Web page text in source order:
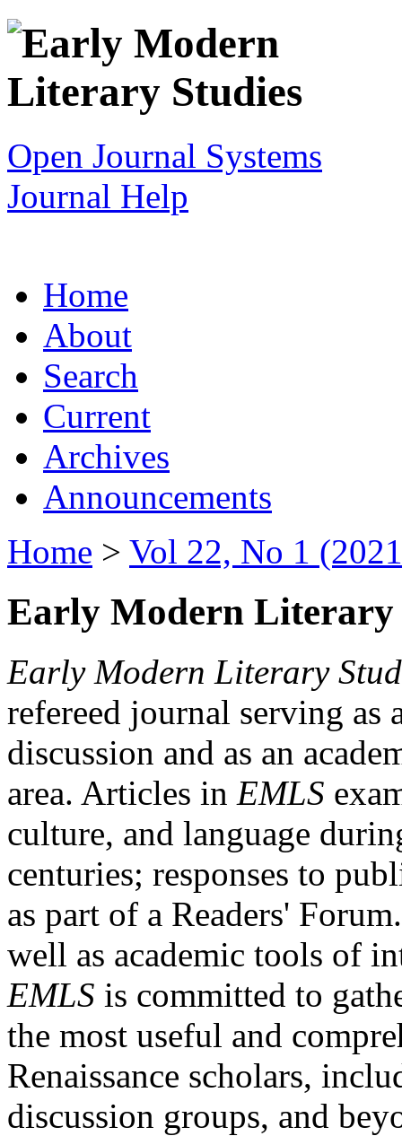
Open Journal Systems
Journal Help
Home
About
Search
Current
Archives
Announcements
Home > Vol 22, No 1
Early Modern Literary
Early Modern Literary
refereed journal serving as
discussion and as an
area. Articles in EMLS
culture, and language
centuries; responses to
as part of a Readers'
well as academic tools of
EMLS is committed to
the most useful and
Renaissance scholars,
discussion groups, and